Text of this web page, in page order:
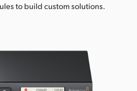
to build custom solutions.